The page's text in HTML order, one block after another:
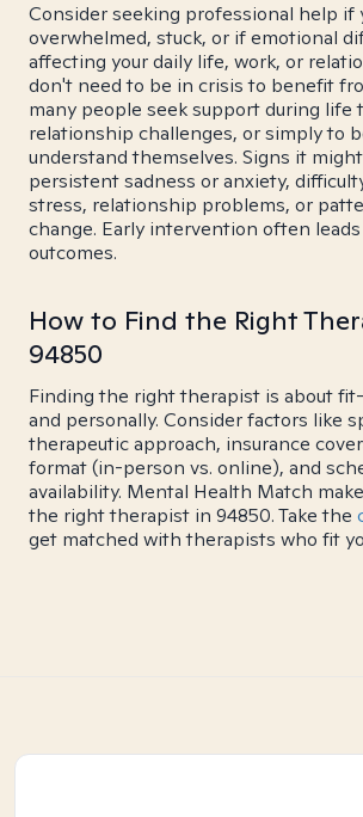
Consider seeking professional help if
overwhelmed, stuck, or if emotional
affecting your daily life, work, or
don't need to be in crisis to benefit
many people seek support during life
relationship challenges, or simply to
understand themselves. Signs it
persistent sadness or anxiety,
stress, relationship problems, or
change. Early intervention often
outcomes.
How to Find the Right
94850
Finding the right therapist is about
and personally. Consider factors like
therapeutic approach, insurance
format (in-person vs. online), and
availability. Mental Health Match
the right therapist in 94850. Take the
get matched with therapists who fit